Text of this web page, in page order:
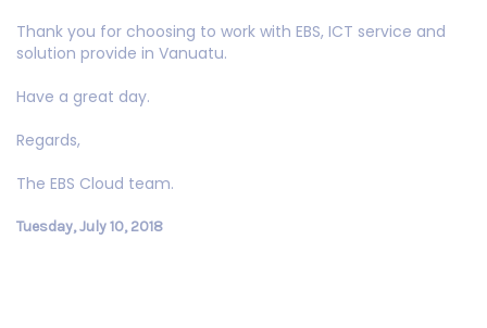
Thank you for choosing to work with EBS, ICT service and
solution provide in Vanuatu.
Have a great day.
Regards,
The EBS Cloud team.
Tuesday, July 10, 2018